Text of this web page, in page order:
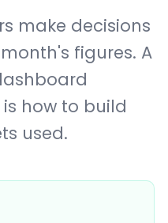
make decisions
figures. A
how to build
used.